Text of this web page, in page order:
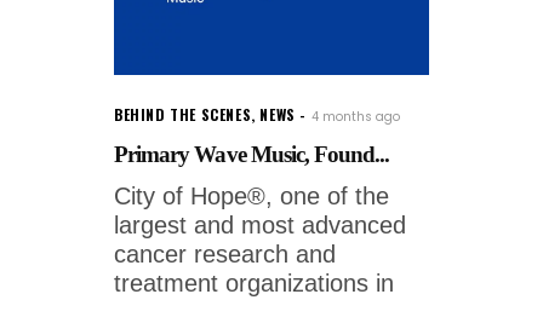
BEHIND THE SCENES, NEWS 4 months ago
Primary Wave Music, Found...
City of Hope®, one of the
largest and most advanced
cancer research and
treatment organizations in